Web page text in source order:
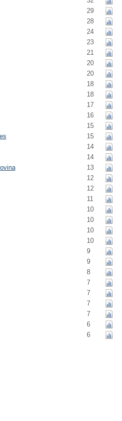
29
28
24
23
21
20
20
18
18
17
16
15
15
14
14
13
12
12
11
10
10
10
10
9
9
8
7
7
7
7
6
6